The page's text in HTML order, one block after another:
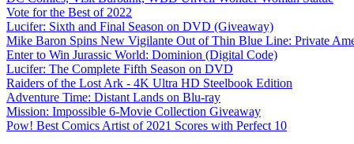
Vote for the Best of 2022
Lucifer: Sixth and Final Season on DVD (Giveaway)
Mike Baron Spins New Vigilante Out of Thin Blue Line: Private
Enter to Win Jurassic World: Dominion (Digital Code)
Lucifer: The Complete Fifth Season on DVD
Raiders of the Lost Ark - 4K Ultra HD Steelbook Edition
Adventure Time: Distant Lands on Blu-ray
Mission: Impossible 6-Movie Collection Giveaway
Pow! Best Comics Artist of 2021 Scores with Perfect 10